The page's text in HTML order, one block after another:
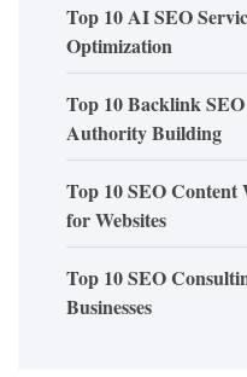
Top 10 AI SEO
Optimization
Top 10 Backlink
Authority Building
Top 10 SEO Content
for Websites
Top 10 SEO
Businesses